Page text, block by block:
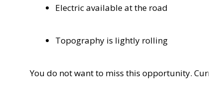
Electric available at the road
Topography is lightly rolling
You do not want to miss this opportunity.